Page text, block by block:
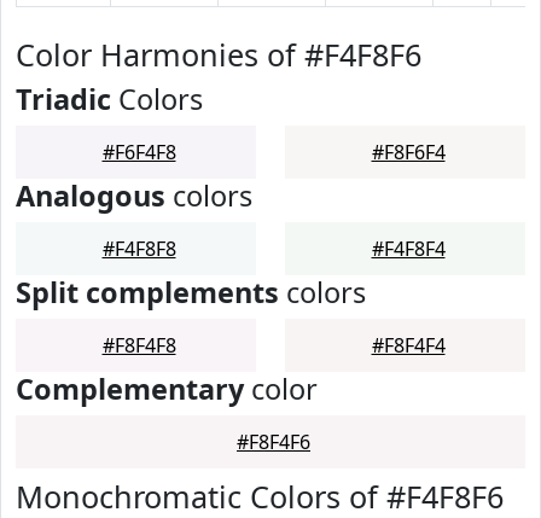
Color Harmonies of #F4F8F6
Triadic Colors
#F6F4F8 #F8F6F4
Analogous colors
#F4F8F8 #F4F8F4
Split complements colors
#F8F4F8 #F8F4F4
Complementarycolor
#F8F4F6
Monochromatic Colors of #F4F8F6